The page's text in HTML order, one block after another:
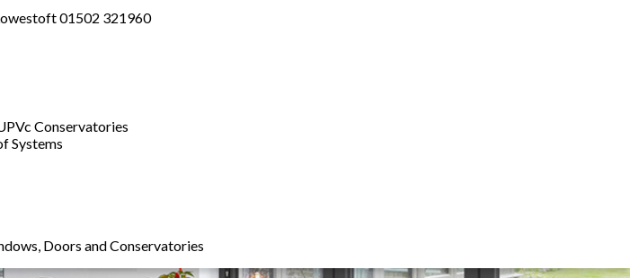
01502 321960
Conservatories
Systems
Doors and Conservatories